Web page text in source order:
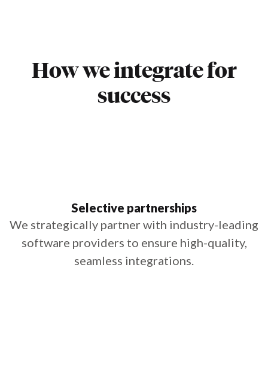
How we integrate for
success
Selective partnerships
We strategically partner with industry-leading
software providers to ensure high-quality,
seamless integrations.